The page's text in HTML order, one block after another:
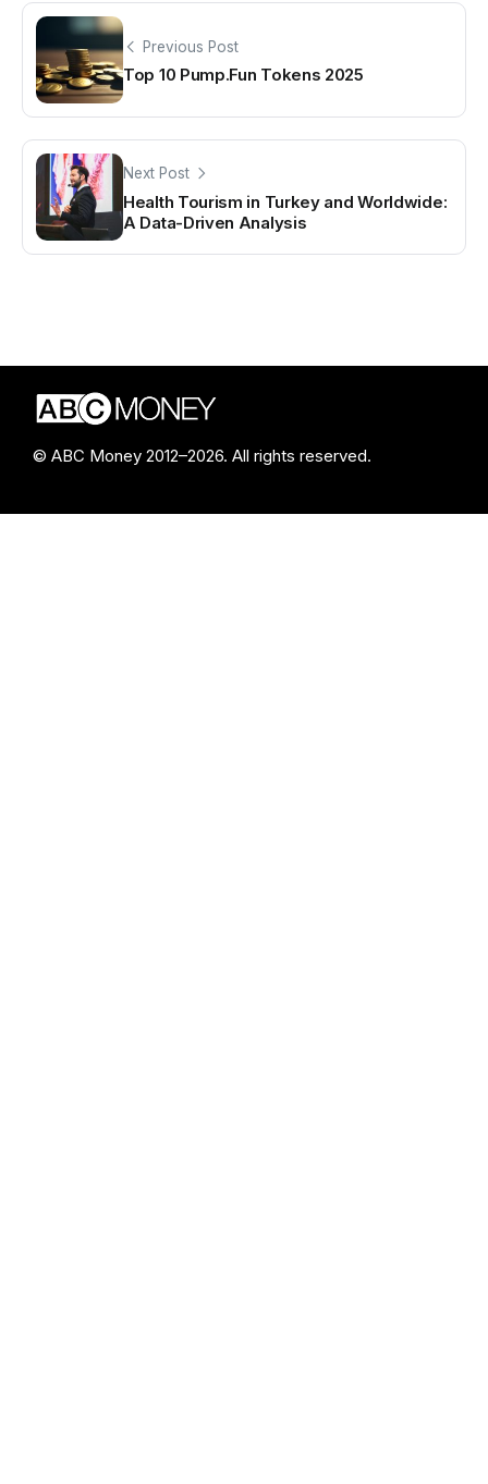
Previous Post
Top 10 Pump.Fun Tokens 2025
Next Post
Health Tourism in Turkey and Worldwide:
A Data-Driven Analysis
© ABC Money 2012–2026. All rights reserved.